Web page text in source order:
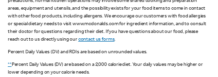
precautions, normal kitchen operations may involve some shared cooking and preparation
areas, equipment and utensils, and the possibility exists for your food items to come in contact
with other food products, including allergens. We encourage our customers with food allergies
or special dietary needs to visit www.mcdonalds.com for ingredient information, and to consult
their doctor for questions regarding their diet. If you have questions about our food, please
reach out to us directly using our contact us forms.
Percent Daily Values (DV) and RDIs are based on unrounded values.
**Percent Daily Values (DV) are based on a 2,000 calorie diet. Your daily values may be higher or
lower depending on your calorie needs.